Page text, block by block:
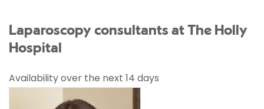
Laparoscopy consultants at The Holly
Hospital
Availability over the next 14 days